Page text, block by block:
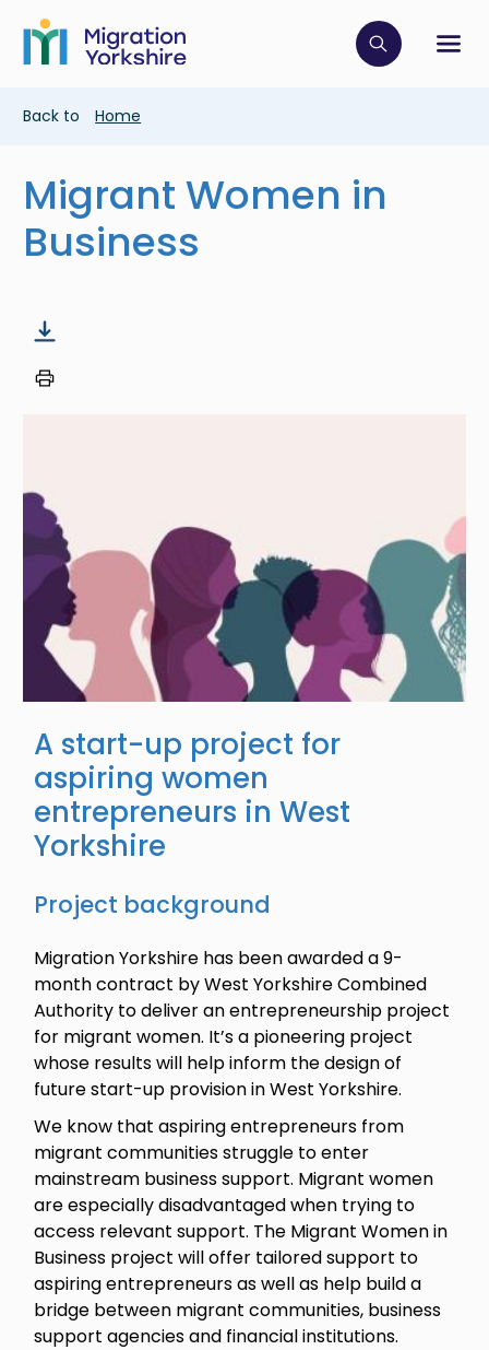
main
content
Skip
main
Click to
Breadcrumb
Back to Home
Migrant Women in
Business
A start-up project for
aspiring women
entrepreneurs in West
Yorkshire
Project background
Migration Yorkshire has been awarded a 9-
month contract by West Yorkshire Combined
Authority to deliver an entrepreneurship project
for migrant women. It’s a pioneering project
whose results will help inform the design of
future start-up provision in West Yorkshire.
We know that aspiring entrepreneurs from
migrant communities struggle to enter
mainstream business support. Migrant women
are especially disadvantaged when trying to
access relevant support. The Migrant Women in
Business project will offer tailored support to
aspiring entrepreneurs as well as help build a
bridge between migrant communities, business
support agencies and financial institutions.